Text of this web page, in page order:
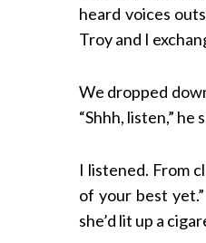
heard voices
Troy and I
We dropped
“Shhh, listen,” he
I listened. From
of your best
she’d lit up a